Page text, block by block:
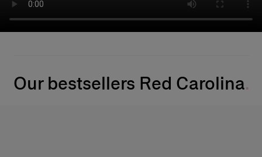
Our bestsellers Red Carolina​